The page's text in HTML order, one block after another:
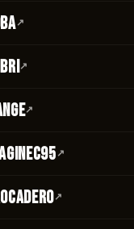
↗
↗
↗
↗
↗